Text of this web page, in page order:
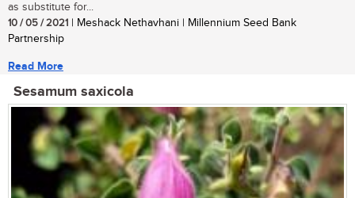
as substitute for...
10 / 05 / 2021 | Meshack Nethavhani | Millennium Seed Bank
Partnership
Read More
Sesamum saxicola